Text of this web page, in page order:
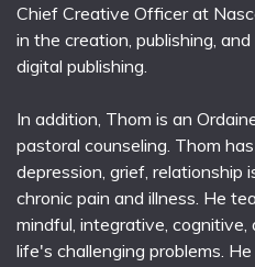
Chief Creative Officer at
in the creation, publishing,
digital publishing.
In addition, Thom is an
pastoral counseling. Thom
depression, grief, relationship
chronic pain and illness. He
mindful, integrative,
life's challenging problems.